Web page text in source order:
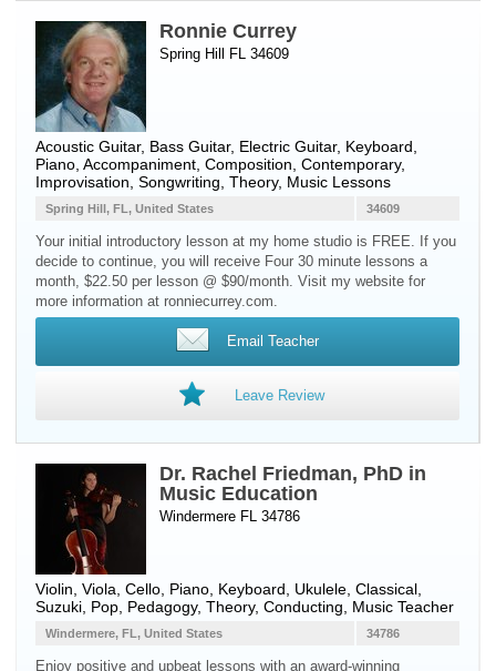
Ronnie Currey
Spring Hill FL 34609
Acoustic Guitar, Bass Guitar, Electric Guitar, Keyboard
Piano , Accompaniment, Composition, Contemporary,
Improvisation, Songwriting, Theory, Music Lessons
34609
Spring Hill, FL, United States
Your initial introductory lesson at my home studio is FREE. If you
decide to continue, you will receive Four 30 minute lessons a
month, $22.50 per lesson @ $90/month. Visit my website for
more information at ronniecurrey.com.
Email Teacher
Leave Review
Dr. Rachel Friedman, PhD in
Music Education
Windermere FL 34786
Violin Viola Cello Piano Keyboard Ukulele , Classical,
Suzuki, Pop, Pedagogy, Theory, Conducting, Music Teacher
34786
Windermere, FL, United States
Enjoy positive and upbeat lessons with an award-winning